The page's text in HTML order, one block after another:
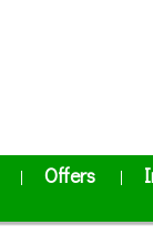
| Offers |